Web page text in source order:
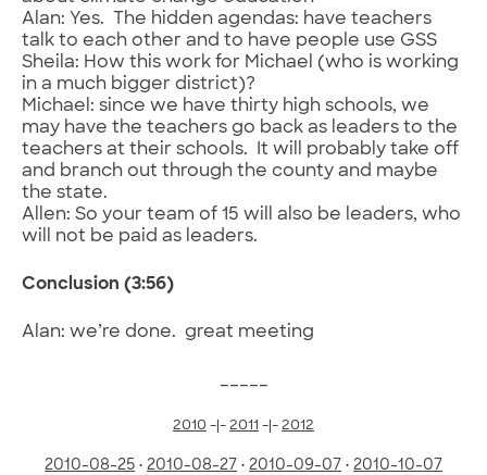
Alan: Yes. The hidden agendas: have teachers
talk to each other and to have people use GSS
Sheila: How this work for Michael (who is working
in a much bigger district)?
Michael: since we have thirty high schools, we
may have the teachers go back as leaders to the
teachers at their schools. It will probably take off
and branch out through the county and maybe
the state.
Allen: So your team of 15 will also be leaders, who
will not be paid as leaders.
Conclusion (3:56)
Alan: we’re done. great meeting
2010 -|- 2011 -|- 2012
2010-08-25 • 2010-08-27 • 2010-09-07 • 2010-10-07